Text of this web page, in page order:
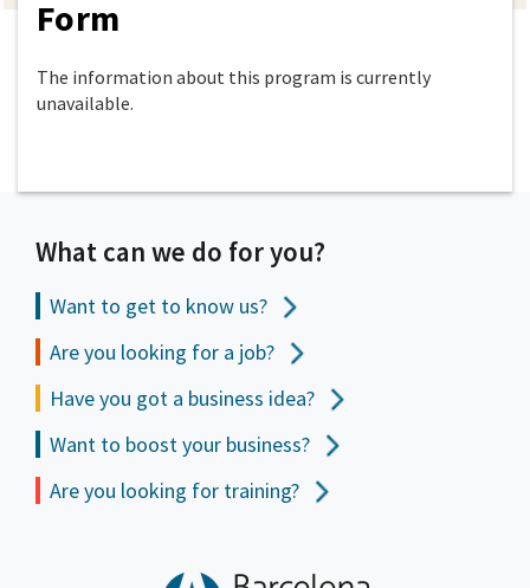
Form
The information about this program is currently
unavailable.
What can we do for you?
Want to get to know us?
Are you looking for a job?
Have you got a business idea?
Want to boost your business?
Are you looking for training?